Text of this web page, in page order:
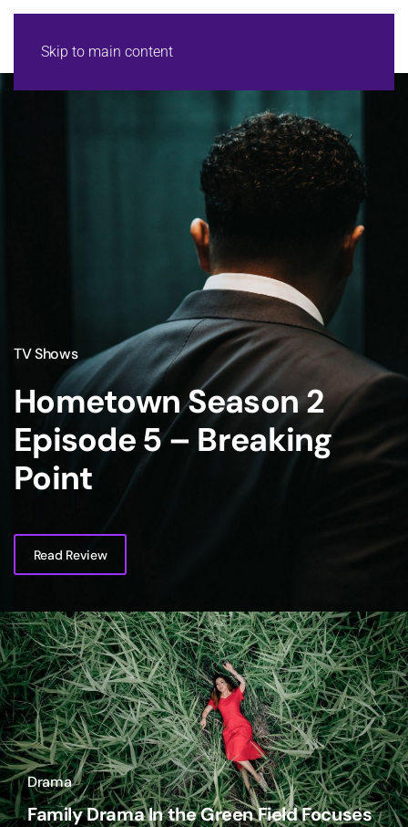
Skip to main content
TV Shows
Hometown Season 2
Episode 5 – Breaking
Point
Read Review
Drama
Family Drama In the Green Field Focuses